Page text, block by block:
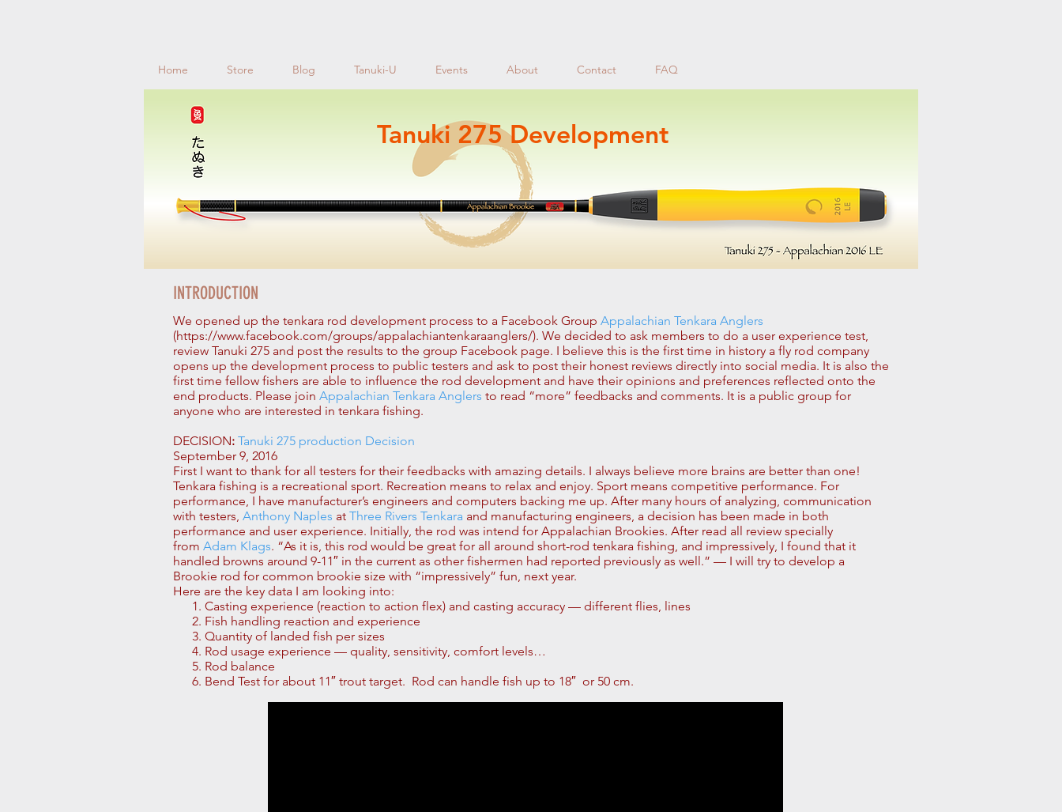
Home Store Blog Tanuki-U Events About Contact FAQ
Tanuki 275 Development
INTRODUCTION
We opened up the tenkara rod development process to a Facebook Group Appalachian Tenkara Anglers
(https://www.facebook.com/groups/appalachiantenkaraanglers/). We decided to ask members to do a user experience test,
review Tanuki 275 and post the results to the group Facebook page. I believe this is the first time in history a fly rod company
opens up the development process to public testers and ask to post their honest reviews directly into social media. It is also the
first time fellow fishers are able to influence the rod development and have their opinions and preferences reflected onto the
end products. Please join Appalachian Tenkara Anglers to read “more” feedbacks and comments. It is a public group for
anyone who are interested in tenkara fishing.
DECISION: Tanuki 275 production Decision
September 9, 2016
First I want to thank for all testers for their feedbacks with amazing details. I always believe more brains are better than one!
Tenkara fishing is a recreational sport. Recreation means to relax and enjoy. Sport means competitive performance. For
performance, I have manufacturer’s engineers and computers backing me up. After many hours of analyzing, communication
with testers, Anthony Naples at Three Rivers Tenkara and manufacturing engineers, a decision has been made in both
performance and user experience. Initially, the rod was intend for Appalachian Brookies. After read all review specially
from Adam Klags. “As it is, this rod would be great for all around short-rod tenkara fishing, and impressively, I found that it
handled browns around 9-11″ in the current as other fishermen had reported previously as well.” — I will try to develop a
Brookie rod for common brookie size with “impressively” fun, next year.
Here are the key data I am looking into:
Casting experience (reaction to action flex) and casting accuracy — different flies, lines
Fish handling reaction and experience
Quantity of landed fish per sizes
Rod usage experience — quality, sensitivity, comfort levels…
Rod balance
Bend Test for about 11″ trout target. Rod can handle fish up to 18″ or 50 cm.